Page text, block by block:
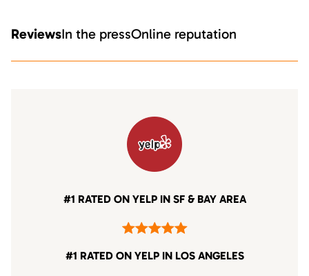
ReviewsIn the pressOnline reputation
#1 RATED ON YELP IN SF & BAY AREA
#1 RATED ON YELP IN LOS ANGELES